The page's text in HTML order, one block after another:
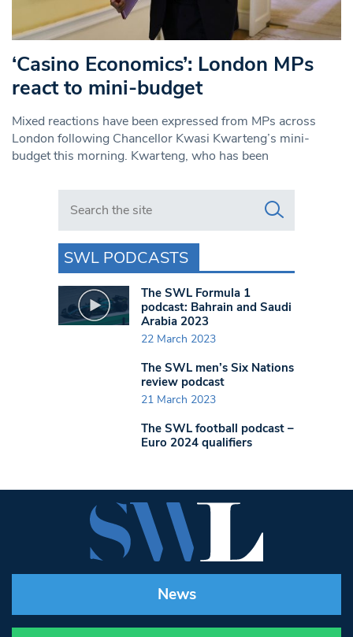
‘Casino Economics’: London MPs
react to mini-budget
Mixed reactions have been expressed from MPs across
London following Chancellor Kwasi Kwarteng’s mini-
budget this morning. Kwarteng, who has been
Search in https://www.swlondoner.co.uk/
SWL PODCASTS
The SWL Formula 1
podcast: Bahrain and Saudi
Arabia 2023
22 March 2023
The SWL men’s Six Nations
review podcast
21 March 2023
The SWL football podcast –
Euro 2024 qualifiers
News